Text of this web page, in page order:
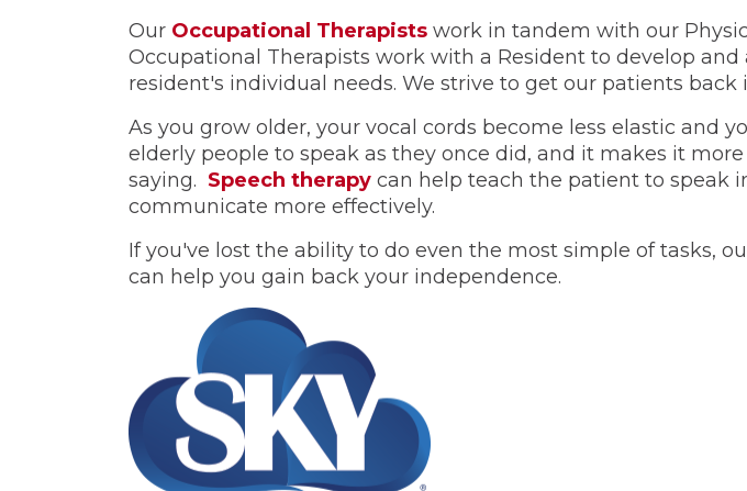
Our Occupational Therapists work in tandem with our
Occupational Therapists work with a Resident to develop
resident's individual needs. We strive to get our patients back
As you grow older, your vocal cords become less elastic and
elderly people to speak as they once did, and it makes it
saying. Speech therapy can help teach the patient to speak
communicate more effectively.
If you've lost the ability to do even the most simple of tasks,
can help you gain back your independence.